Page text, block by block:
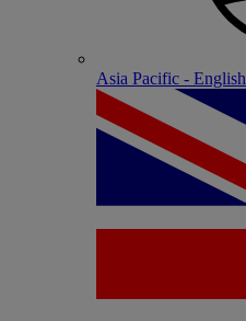
Asia Pacific - English